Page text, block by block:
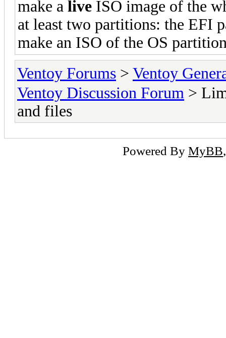
make a live ISO image of the
at least two partitions: the EFI
make an ISO of the OS
Ventoy Forums > Ventoy
Ventoy Discussion Forum >
and files
Powered By MyBB